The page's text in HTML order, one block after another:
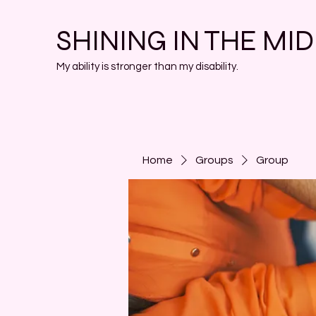
SHINING IN THE
My ability is stronger than my disability.
Home Groups Group